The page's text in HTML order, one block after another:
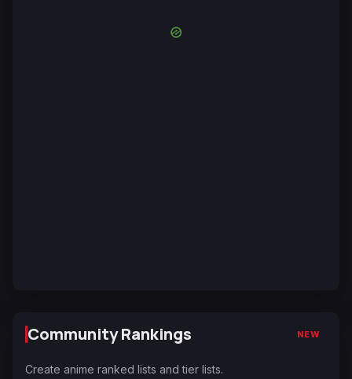
Community Rankings NEW
Create anime ranked lists and tier lists.